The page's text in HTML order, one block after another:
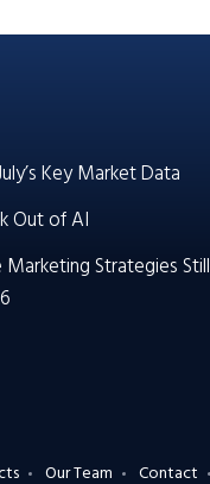
Key Market Data
Out of AI
Strategies Still
Our Team Contact